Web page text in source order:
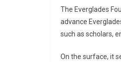
The Everglades
advance
such as scholars,
On the surface, it